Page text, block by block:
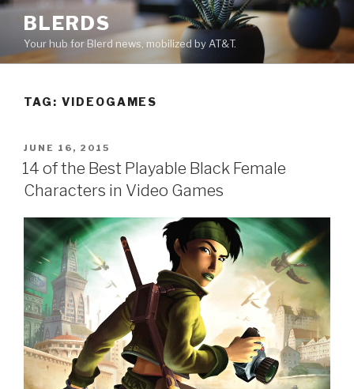
Skip
content
BLERDS
Your hub for Blerd news, mobilized by AT&T.
TAG: VIDEOGAMES
POSTED
ON
JUNE 16, 2015
14 of the Best Playable Black Female
Characters in Video Games